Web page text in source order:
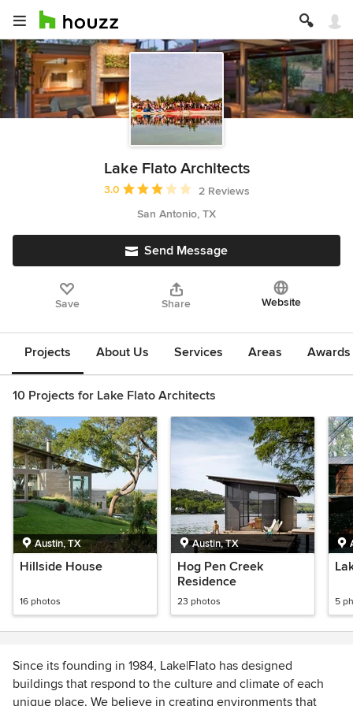
Lake Flato Architects
Average rating: 3 out of 5 stars
3.0
2 Reviews
San Antonio, TX
Send Message
Save Share Website
Projects About Us Services Areas
10 Projects for Lake Flato Architects
Austin, TX
Hillside House
16 photos
Austin, TX
Hog Pen Creek
Residence
23 photos 5
Since its founding in 1984, Lake|Flato has designed
buildings that respond to the culture and climate of each
unique place. We believe in creating environments that